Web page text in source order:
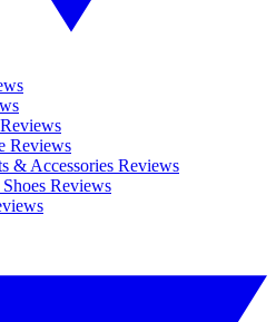
Reviews
& Accessories Reviews
Reviews